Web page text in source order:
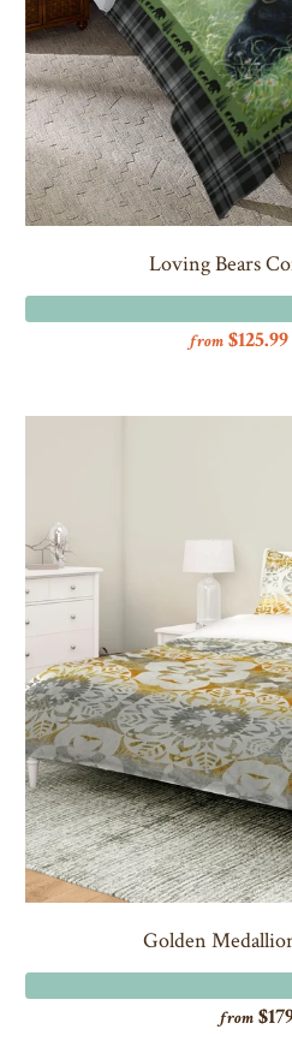
Loving Bears
from $125.99
Golden
from